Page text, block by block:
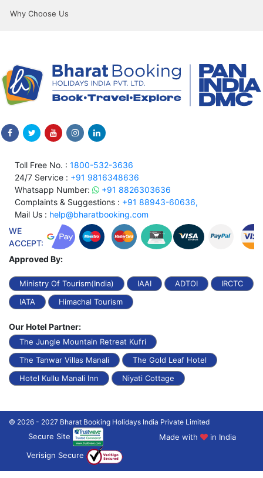
Why Choose Us
Toll Free No. : 1800-532-3636
24/7 Service : +91 9816348636
Whatsapp Number:
+91 8826303636
Complaints & Suggestions : +91 88943-60636,
Mail Us : help@bharatbooking.com
WE
ACCEPT:
Approved By:
Ministry Of Tourism(India) IAAI ADTOI
IRCTC
IATA
Himachal Tourism
Our Hotel Partner:
The Jungle Mountain Retreat Kufri
The Tanwar Villas Manali
The Gold Leaf Hotel
Hotel Kullu Manali Inn
Niyati Cottage
© 2026 - 2027 Bharat Booking Holidays India Private Limited
Secure Site Made with
in India
Verisign Secure